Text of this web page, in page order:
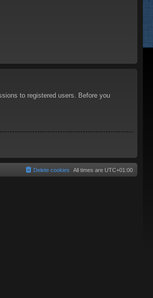
to registered users. Before you
All times are UTC+01:00
Delete cookies